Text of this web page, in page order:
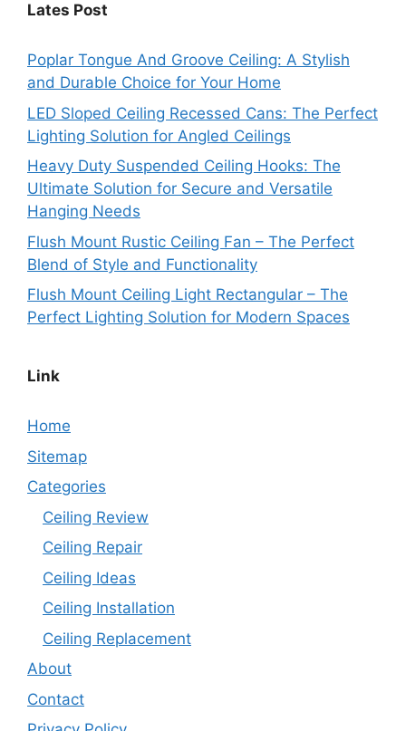
Lates Post
Poplar Tongue And Groove Ceiling: A Stylish
and Durable Choice for Your Home
LED Sloped Ceiling Recessed Cans: The Perfect
Lighting Solution for Angled Ceilings
Heavy Duty Suspended Ceiling Hooks: The
Ultimate Solution for Secure and Versatile
Hanging Needs
Flush Mount Rustic Ceiling Fan – The Perfect
Blend of Style and Functionality
Flush Mount Ceiling Light Rectangular – The
Perfect Lighting Solution for Modern Spaces
Link
Home
Sitemap
Categories
Ceiling Review
Ceiling Repair
Ceiling Ideas
Ceiling Installation
Ceiling Replacement
About
Contact